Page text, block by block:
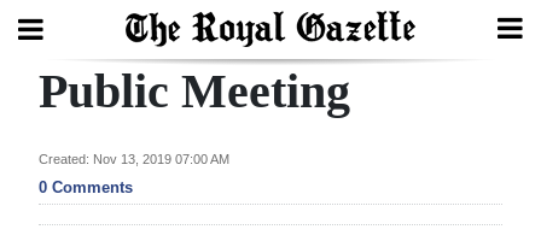
Search
Home
Public Meeting
Created: Nov 13, 2019 07:00 AM
0 Comments